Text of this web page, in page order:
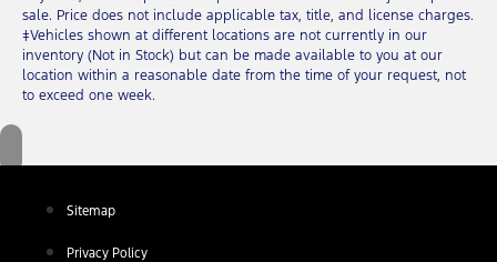
sale. Price does not include applicable tax, title, and license charges.
‡Vehicles shown at different locations are not currently in our
inventory (Not in Stock) but can be made available to you at our
location within a reasonable date from the time of your request, not
to exceed one week.
Sitemap
Privacy Policy